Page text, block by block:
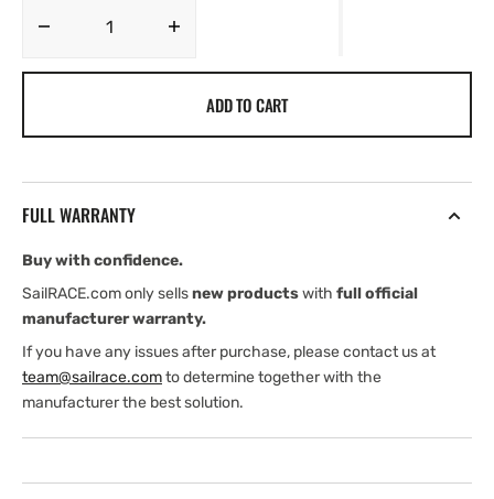
Decrease
White
Lumishore
ADD TO CART
FULL WARRANTY
Buy with confidence.
SailRACE.com only sellsnew productswith full official
manufacturer warranty.
If you have any issues after purchase, please contact us at
team@sailrace.comto determine together with the
manufacturer the best solution.